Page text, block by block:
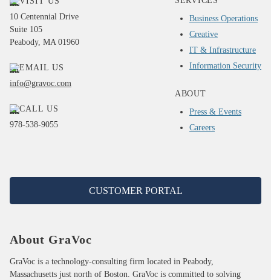
10 Centennial Drive
Suite 105
Peabody, MA 01960
EMAIL US
info@gravoc.com
CALL US
978-538-9055
Business Operations
Creative
IT & Infrastructure
Information Security
ABOUT
Press & Events
Careers
CUSTOMER PORTAL
About GraVoc
GraVoc is a technology-consulting firm located in Peabody,
Massachusetts just north of Boston. GraVoc is committed to solving